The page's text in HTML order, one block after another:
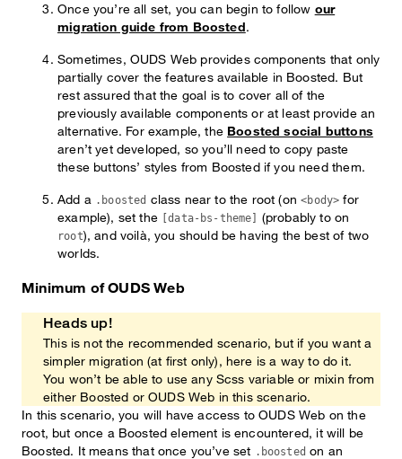
Once you’re all set, you can begin to follow our
migration guide from Boosted.
Sometimes, OUDS Web provides components that only
partially cover the features available in Boosted. But
rest assured that the goal is to cover all of the
previously available components or at least provide an
alternative. For example, the Boosted social buttons
aren’t yet developed, so you’ll need to copy paste
these buttons’ styles from Boosted if you need them.
Add a .boosted class near to the root (on<body> for
example), set the
[data-bs-theme] (probably to on
root), and voilà, you should be having the best of two
worlds.
Minimum of OUDS Web
Heads up!
This is not the recommended scenario, but if you want a
simpler migration (at first only), here is a way to do it.
You won’t be able to use any Scss variable or mixin from
either Boosted or OUDS Web in this scenario.
In this scenario, you will have access to OUDS Web on the
root, but once a Boosted element is encountered, it will be
Boosted. It means that once you’ve set .boosted on an